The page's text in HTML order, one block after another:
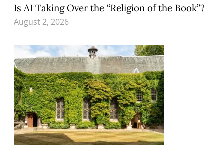
Is AI Taking Over the “Religion of the Book”?
August 2, 2026